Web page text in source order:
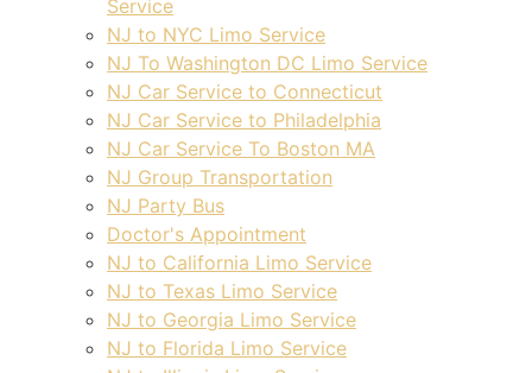
Service
NJ to NYC Limo Service
NJ To Washington DC Limo Service
NJ Car Service to Connecticut
NJ Car Service to Philadelphia
NJ Car Service To Boston MA
NJ Group Transportation
NJ Party Bus
Doctor's Appointment
NJ to California Limo Service
NJ to Texas Limo Service
NJ to Georgia Limo Service
NJ to Florida Limo Service